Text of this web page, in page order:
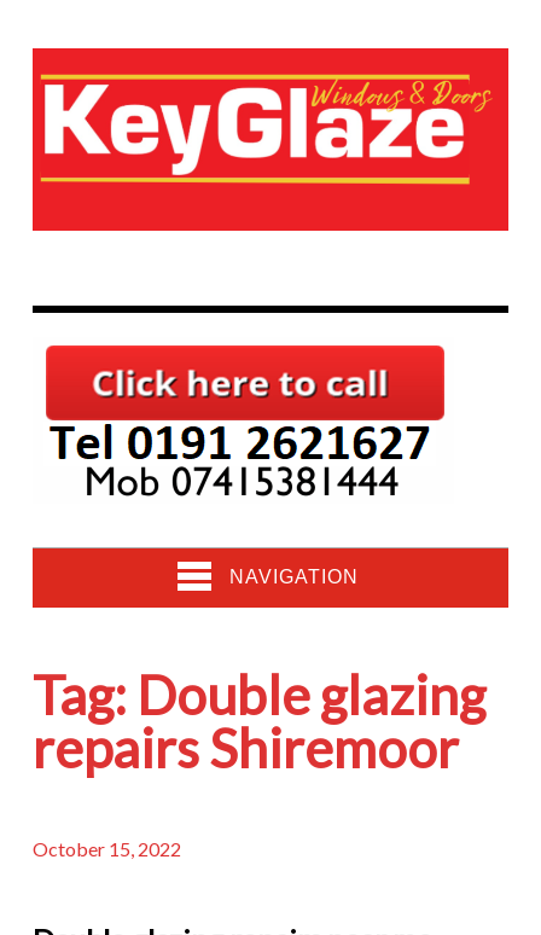
NAVIGATION
Tag: Double glazing
repairs Shiremoor
October 15, 2022